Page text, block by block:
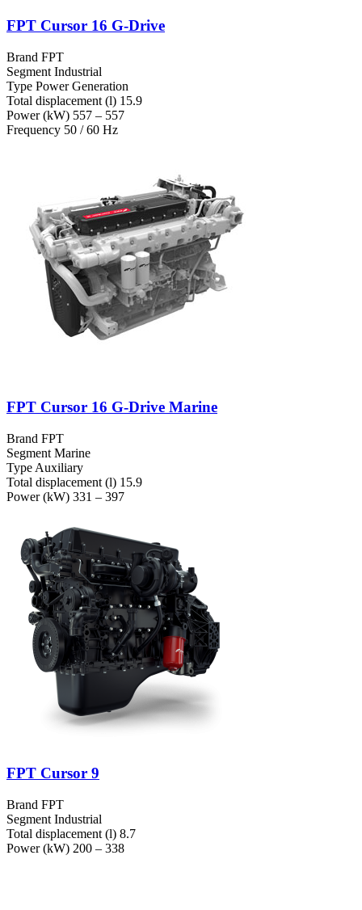
FPT Cursor 16 G-Drive
Brand FPT
Segment Industrial
Type Power Generation
Total displacement (l) 15.9
Power (kW) 557 – 557
Frequency 50 / 60 Hz
FPT Cursor 16 G-Drive Marine
Brand FPT
Segment Marine
Type Auxiliary
Total displacement (l) 15.9
Power (kW) 331 – 397
FPT Cursor 9
Brand FPT
Segment Industrial
Total displacement (l) 8.7
Power (kW) 200 – 338